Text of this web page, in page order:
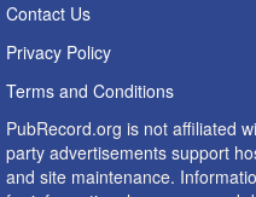
Contact Us
Privacy Policy
Terms and Conditions
PubRecord.org is not affiliated
party advertisements support
and site maintenance.